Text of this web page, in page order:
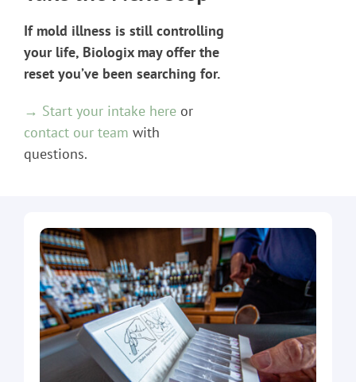
If mold illness is still controlling
your life, Biologix may offer the
reset you’ve been searching for.
→ Start your intake hereor
contact our team with
questions.